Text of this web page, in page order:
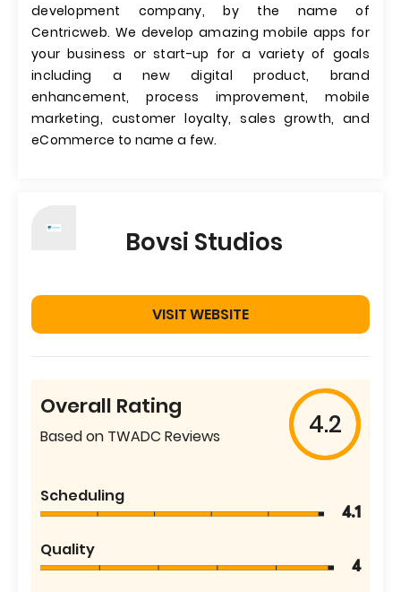
development company, by the name of
Centricweb. We develop amazing mobile apps for
your business or start-up for a variety of goals
including a new digital product, brand
enhancement, process improvement, mobile
marketing, customer loyalty, sales growth, and
eCommerce to name a few.
Bovsi Studios
VISIT WEBSITE
Overall Rating
Based on TWADC Reviews 4.2
Scheduling
4.1
Quality
4